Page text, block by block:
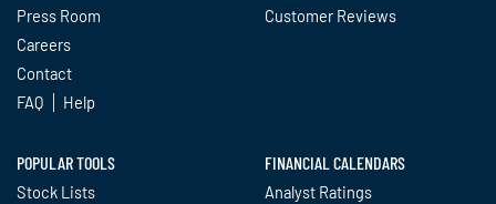
Press Room
Careers
Contact
FAQ
Help
Customer Reviews
POPULAR TOOLS
Stock Lists
FINANCIAL CALENDARS
Analyst Ratings